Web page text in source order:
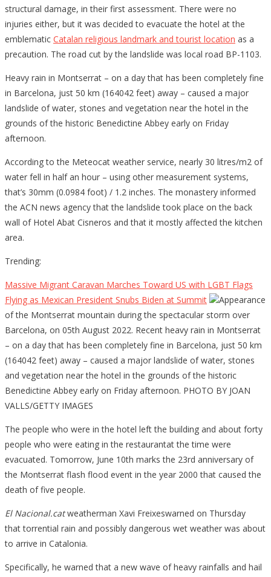
structural damage, in their first assessment. There were no
injuries either, but it was decided to evacuate the hotel at the
emblematic Catalan religious landmark and tourist location as a
precaution. The road cut by the landslide was local road BP-1103.
Heavy rain in Montserrat – on a day that has been completely fine
in Barcelona, just 50 km (164042 feet) away – caused a major
landslide of water, stones and vegetation near the hotel in the
grounds of the historic Benedictine Abbey early on Friday
afternoon.
According to the Meteocat weather service, nearly 30 litres/m2 of
water fell in half an hour – using other measurement systems,
that’s 30mm (0.0984 foot) / 1.2 inches. The monastery informed
the ACN news agency that the landslide took place on the back
wall of Hotel Abat Cisneros and that it mostly affected the kitchen
area.
Trending:
Massive Migrant Caravan Marches Toward US with LGBT Flags
Flying as Mexican President Snubs Biden at Summit
Appearance
of the Montserrat mountain during the spectacular storm over
Barcelona, on 05th August 2022. Recent heavy rain in Montserrat
– on a day that has been completely fine in Barcelona, just 50 km
(164042 feet) away – caused a major landslide of water, stones
and vegetation near the hotel in the grounds of the historic
Benedictine Abbey early on Friday afternoon. PHOTO BY JOAN
VALLS/GETTY IMAGES
The people who were in the hotel left the building and about forty
people who were eating in the restaurantat the time were
evacuated. Tomorrow, June 10th marks the 23rd anniversary of
the Montserrat flash flood event in the year 2000 that caused the
death of five people.
El Nacional.catweatherman Xavi Freixeswarned on Thursday
that torrential rain and possibly dangerous wet weather was about
to arrive in Catalonia.
Specifically, he warned that a new wave of heavy rainfalls and hail